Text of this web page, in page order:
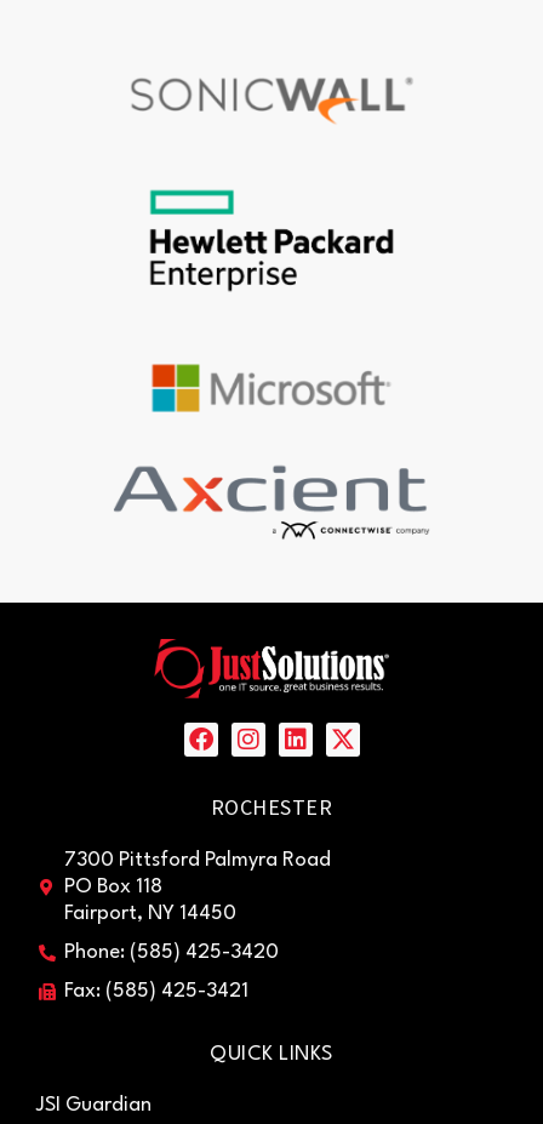
ROCHESTER
7300 Pittsford Palmyra Road
PO Box 118
Fairport, NY 14450
Phone: (585) 425-3420
Fax: (585) 425-3421
QUICK LINKS
JSI Guardian